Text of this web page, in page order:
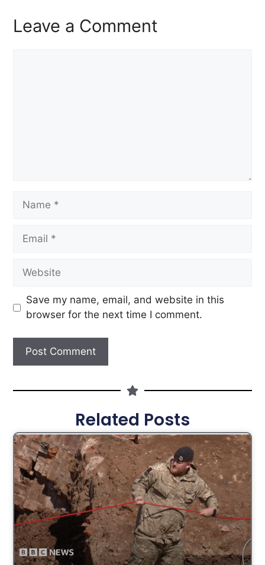
Leave a Comment
Save my name, email, and website in this
browser for the next time I comment.
Related Posts